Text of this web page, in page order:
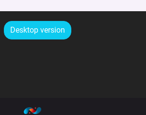
Desktop version